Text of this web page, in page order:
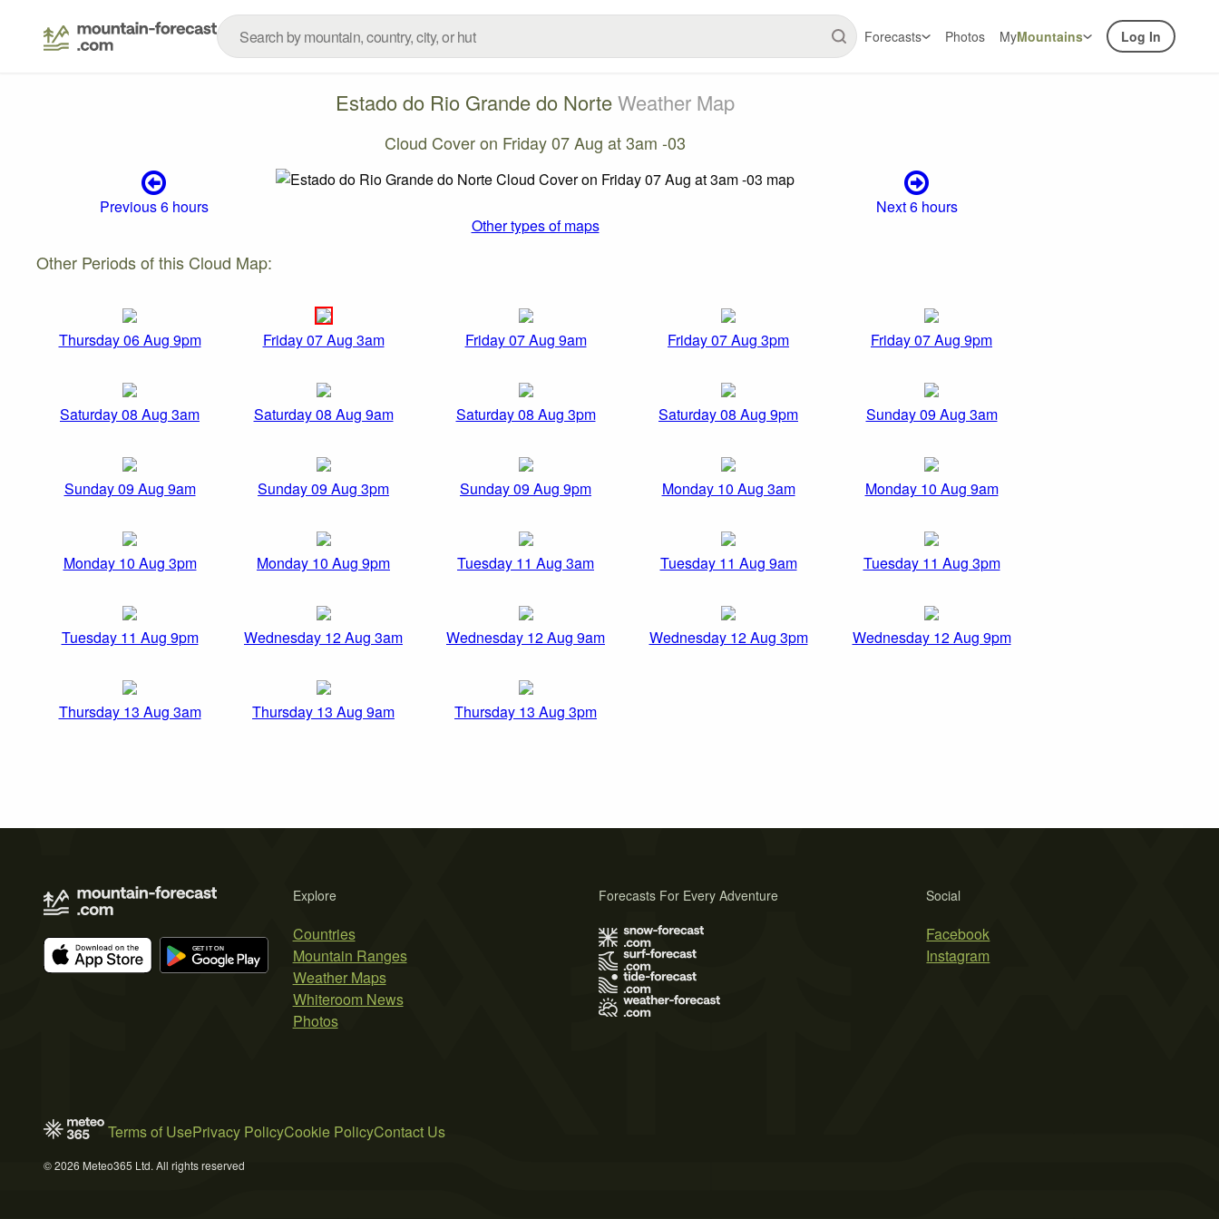
Forecasts Photos MyMountains Log In
Estado do Rio Grande do NorteWeather Map
Cloud Cover on Friday 07 Aug at 3am -03
Previous 6 hours
Next 6 hours
Other types of maps
Other Periods of this Cloud Map:
Thursday 06 Aug 9pm Friday 07 Aug 3am Friday 07 Aug 9am Friday 07 Aug 3pm Friday 07 Aug 9pm
Saturday 08 Aug 3am Saturday 08 Aug 9am Saturday 08 Aug 3pm Saturday 08 Aug 9pm Sunday 09 Aug 3am
Sunday 09 Aug 9am Sunday 09 Aug 3pm Sunday 09 Aug 9pm Monday 10 Aug 3am Monday 10 Aug 9am
Monday 10 Aug 3pm Monday 10 Aug 9pm Tuesday 11 Aug 3am Tuesday 11 Aug 9am Tuesday 11 Aug 3pm
Tuesday 11 Aug 9pm Wednesday 12 Aug 3am Wednesday 12 Aug 9am Wednesday 12 Aug 3pm Wednesday 12 Aug 9pm
Thursday 13 Aug 3am Thursday 13 Aug 9am Thursday 13 Aug 3pm
Explore
Countries
Mountain Ranges
Weather Maps
Whiteroom News
Photos
Social
Facebook
Instagram
Forecasts For Every Adventure
Terms of UsePrivacy PolicyCookie PolicyContact Us
© 2026 Meteo365 Ltd. All rights reserved